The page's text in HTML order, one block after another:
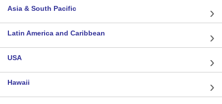
Asia & South Pacific
Latin America and Caribbean
USA
Hawaii